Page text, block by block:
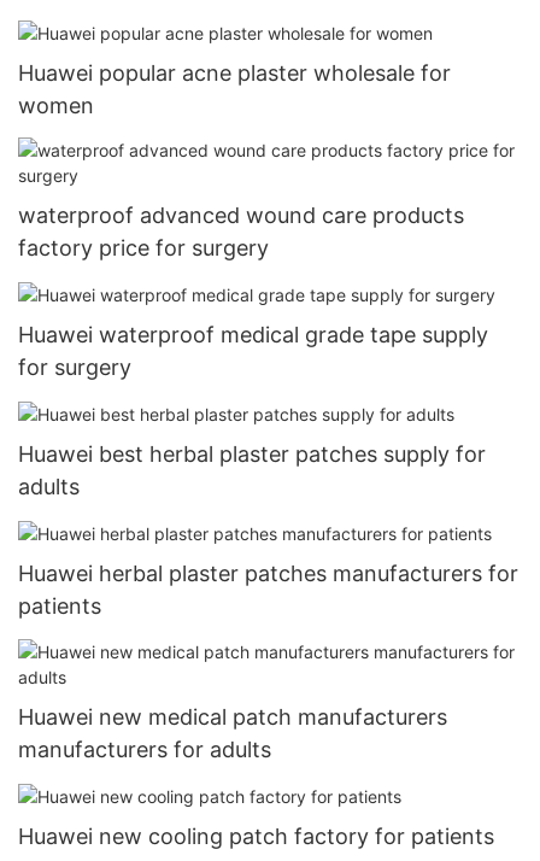
Huawei popular acne plaster wholesale for
women
waterproof advanced wound care products
factory price for surgery
Huawei waterproof medical grade tape supply
for surgery
Huawei best herbal plaster patches supply for
adults
Huawei herbal plaster patches manufacturers for
patients
Huawei new medical patch manufacturers
manufacturers for adults
Huawei new cooling patch factory for patients